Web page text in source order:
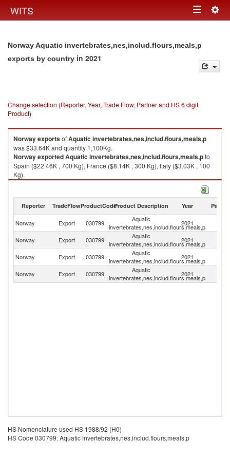
WITS Toggle
Norway Aquatic invertebrates,nes,includ.flours,meals,p
exports by country in 2021
Change selection (Reporter, Year, Trade Flow, Partner and HS 6 digit
Product)
NorwayexportsofAquatic invertebrates,nes,includ.flours,meals,p
was $33.64K and quantity 1,100Kg.
NorwayexportedAquatic invertebrates,nes,includ.flours,meals,pto
Spain ($22.46K , 700 Kg), France ($8.14K , 300 Kg), Italy ($3.03K , 100
Kg).
Aquatic invertebrates,nes,includ.flours,meals,p imports by country in
Reporter TradeFlowProductCodeProduct Description Year Partner
Norway Export 030799
Aquatic
invertebrates,nes,includ.flours,meals,p
2021
Norway Export 030799
Aquatic
invertebrates,nes,includ.flours,meals,p
2021
Norway Export 030799
Aquatic
invertebrates,nes,includ.flours,meals,p
2021
Norway Export 030799
Aquatic
invertebrates,nes,includ.flours,meals,p
2021
HS Nomenclature used HS 1988/92 (H0)
HS Code 030799: Aquatic invertebrates,nes,includ.flours,meals,p